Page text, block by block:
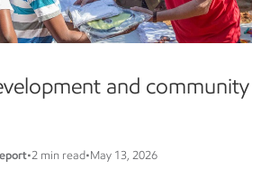
and community
•2 min read•May 13, 2026